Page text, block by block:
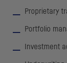
Proprietary
Portfolio
Investment